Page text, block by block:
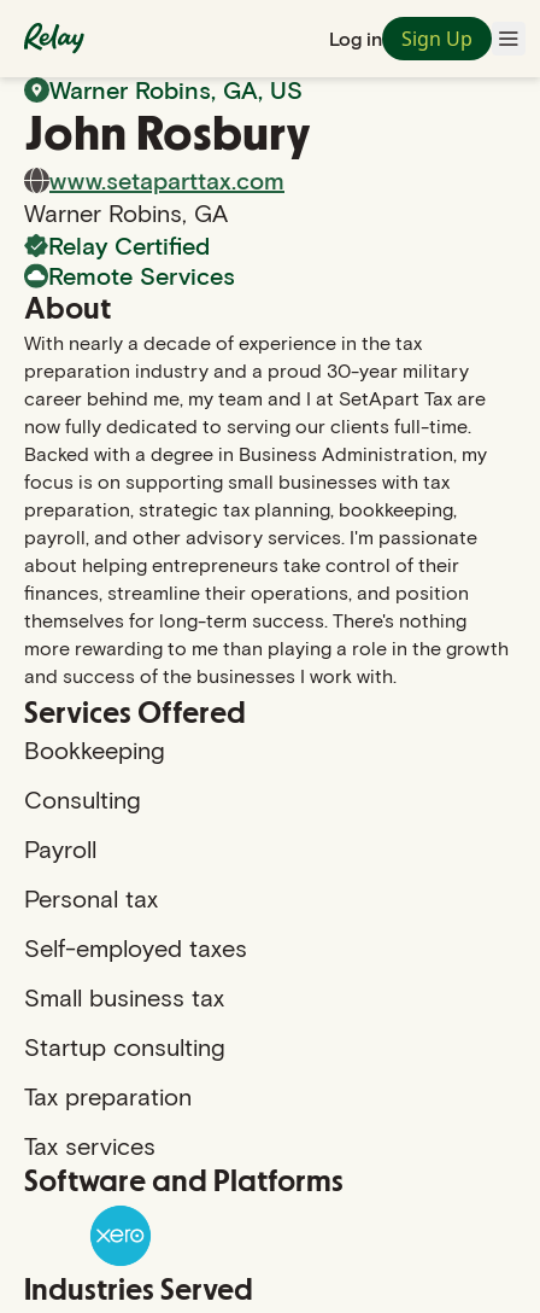
Log in Sign Up
Back to Search
Warner Robins, GA, US
John Rosbury
www.setaparttax.com
Warner Robins, GA
Relay Certified
Remote Services
About
With nearly a decade of experience in the tax
preparation industry and a proud 30-year military
career behind me, my team and I at SetApart Tax are
now fully dedicated to serving our clients full-time.
Backed with a degree in Business Administration, my
focus is on supporting small businesses with tax
preparation, strategic tax planning, bookkeeping,
payroll, and other advisory services. I'm passionate
about helping entrepreneurs take control of their
finances, streamline their operations, and position
themselves for long-term success. There's nothing
more rewarding to me than playing a role in the growth
and success of the businesses I work with.
Services Offered
Bookkeeping
Consulting
Payroll
Personal tax
Self-employed taxes
Small business tax
Startup consulting
Tax preparation
Tax services
Software and Platforms
Industries Served